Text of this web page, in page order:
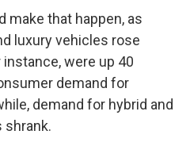
make that happen, as
luxury vehicles rose
were up 40
demand for
demand for hybrid and
shrank.